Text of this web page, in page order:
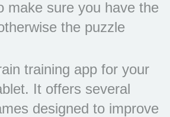
make sure you have the
the puzzle
training app for your
It offers several
designed to improve